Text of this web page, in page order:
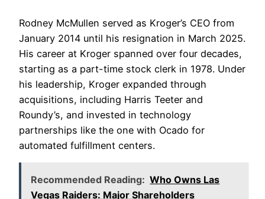
Rodney McMullen served as Kroger’s CEO from
January 2014 until his resignation in March 2025.
His career at Kroger spanned over four decades,
starting as a part-time stock clerk in 1978. Under
his leadership, Kroger expanded through
acquisitions, including Harris Teeter and
Roundy’s, and invested in technology
partnerships like the one with Ocado for
automated fulfillment centers.
Recommended Reading: Who Owns Las
Vegas Raiders: Major Shareholders